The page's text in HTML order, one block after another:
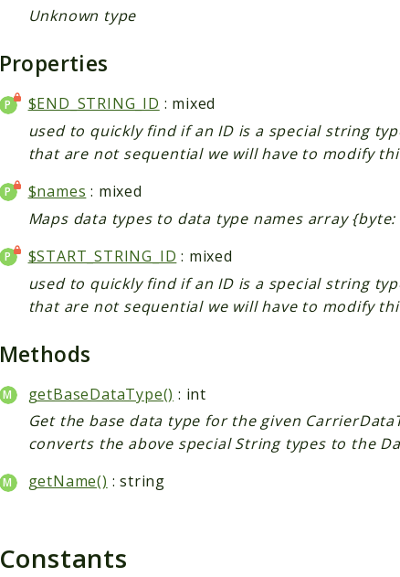
Unknown type
Properties
$END_STRING_ID : mixed
used to quickly find if an ID is a special string
that are not sequential we will have to modify
$names : mixed
Maps data types to data type names array
$START_STRING_ID : mixed
used to quickly find if an ID is a special string
that are not sequential we will have to modify
Methods
getBaseDataType() : int
Get the base data type for the given
converts the above special String types to the
getName() : string
Constants